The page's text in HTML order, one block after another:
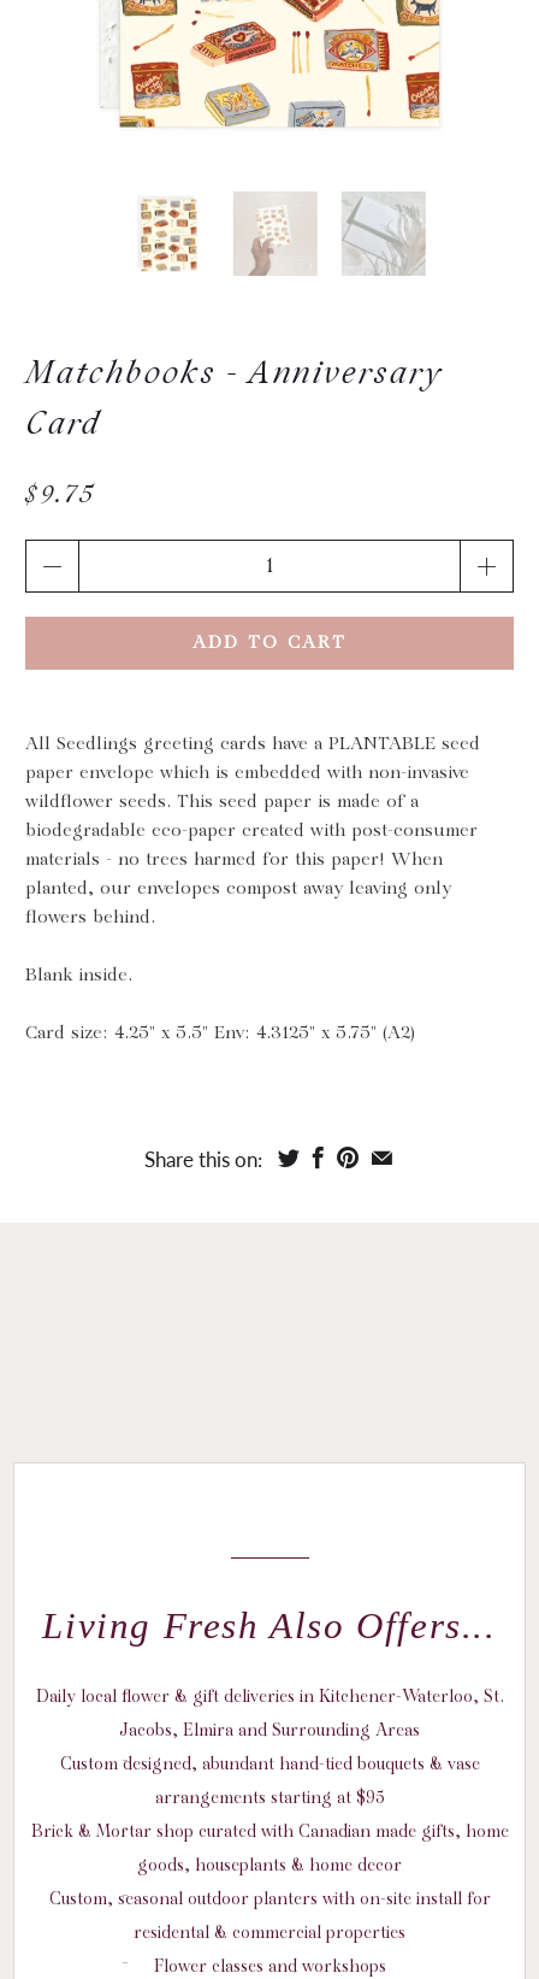
Matchbooks - Anniversary
Card
$9.75
ADD TO CART
All Seedlings greeting cards have a PLANTABLE seed
paper envelope which is embedded with non-invasive
wildflower seeds. This seed paper is made of a
biodegradable eco-paper created with post-consumer
materials - no trees harmed for this paper! When
planted, our envelopes compost away leaving only
flowers behind.
Blank inside.
Card size: 4.25" x 5.5" Env: 4.3125" x 5.75" (A2)
Share this on:
Living Fresh Also Offers...
Daily local flower & gift deliveries in Kitchener-Waterloo, St.
Jacobs, Elmira and Surrounding Areas
Custom designed, abundant hand-tied bouquets & vase
arrangements starting at $95
Brick & Mortar shop curated with Canadian made gifts, home
goods, houseplants & home decor
Custom, seasonal outdoor planters with on-site install for
residental & commercial properties
Flower classes and workshops